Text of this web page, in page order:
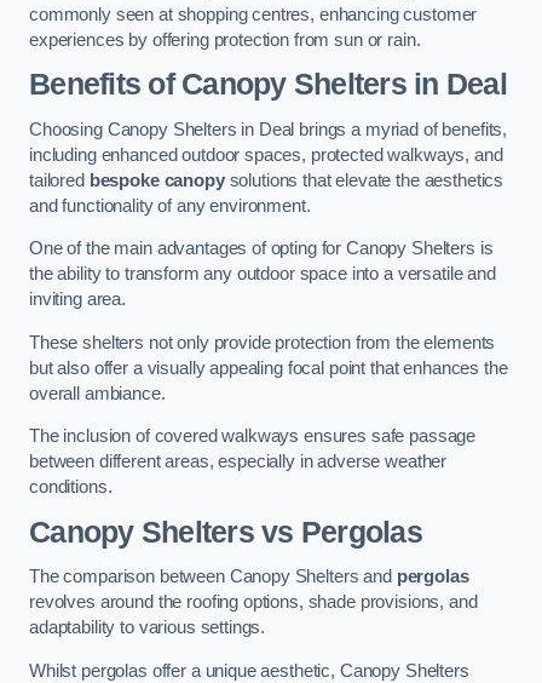
commonly seen at shopping centres, enhancing customer
experiences by offering protection from sun or rain.
Benefits of Canopy Shelters in Deal
Choosing Canopy Shelters in Deal brings a myriad of benefits,
including enhanced outdoor spaces, protected walkways, and
tailored bespoke canopysolutions that elevate the aesthetics
and functionality of any environment.
One of the main advantages of opting for Canopy Shelters is
the ability to transform any outdoor space into a versatile and
inviting area.
These shelters not only provide protection from the elements
but also offer a visually appealing focal point that enhances the
overall ambiance.
The inclusion of covered walkways ensures safe passage
between different areas, especially in adverse weather
conditions.
Canopy Shelters vs Pergolas
The comparison between Canopy Shelters and pergolas
revolves around the roofing options, shade provisions, and
adaptability to various settings.
Whilst pergolas offer a unique aesthetic, Canopy Shelters